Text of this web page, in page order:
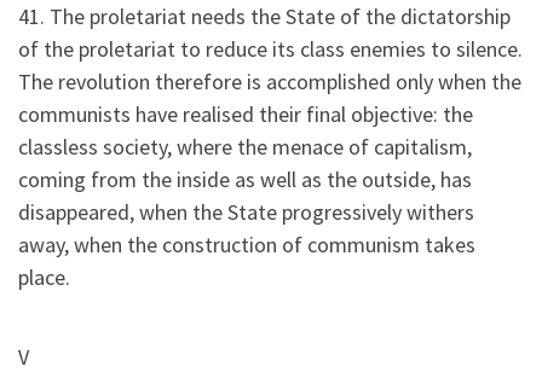
41. The proletariat needs the State of the dictatorship
of the proletariat to reduce its class enemies to silence.
The revolution therefore is accomplished only when the
communists have realised their final objective: the
classless society, where the menace of capitalism,
coming from the inside as well as the outside, has
disappeared, when the State progressively withers
away, when the construction of communism takes
place.
V